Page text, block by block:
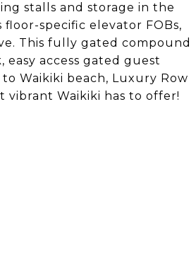
stalls and storage in the
specific elevator FOBs,
This fully gated compound
access gated guest
Waikiki beach, Luxury Row
vibrant Waikiki has to offer!